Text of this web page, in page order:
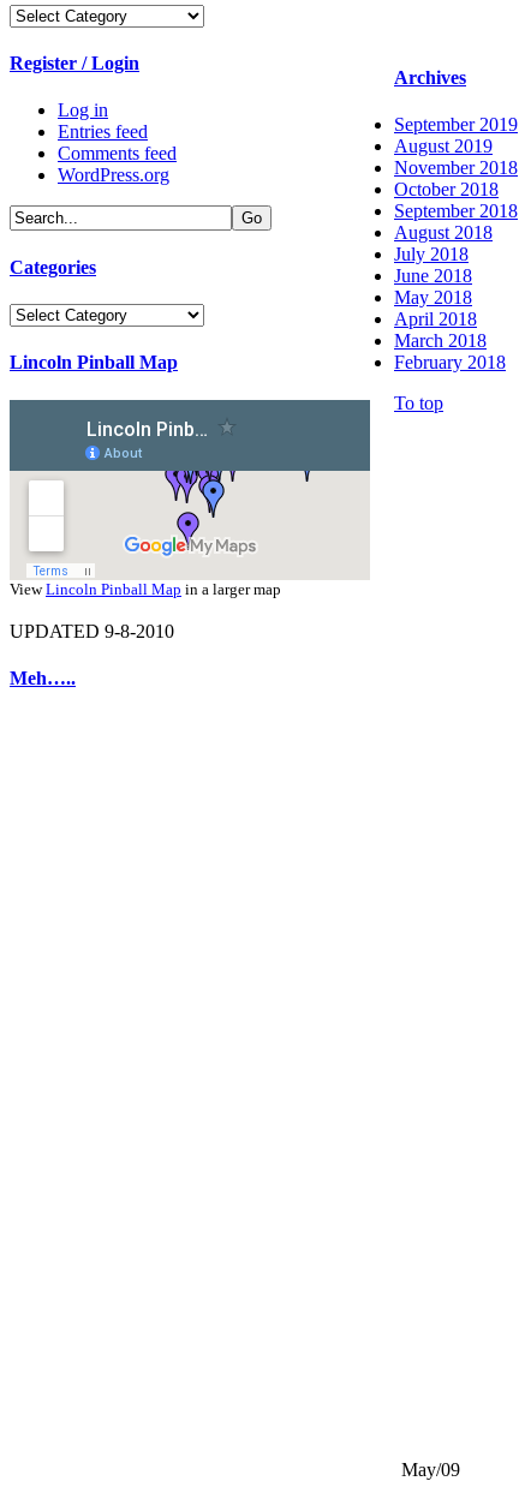
Categories
Register / Login
Log in
Entries feed
Comments feed
WordPress.org
Categories
Categories
Lincoln Pinball Map
ViewLincoln Pinball Map in a larger map
UPDATED 9-8-2010
Meh…..
May/09
Archives
September 2019
August 2019
November 2018
October 2018
September 2018
August 2018
July 2018
June 2018
May 2018
April 2018
March 2018
February 2018
To top